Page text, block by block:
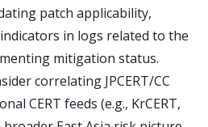
patch applicability,
in logs related to the
mitigation status.
correlating JPCERT/CC
CERT feeds (e.g., KrCERT,